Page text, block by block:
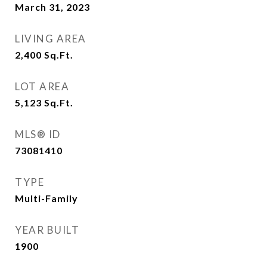
March 31, 2023
LIVING AREA
2,400 Sq.Ft.
LOT AREA
5,123 Sq.Ft.
MLS® ID
73081410
TYPE
Multi-Family
YEAR BUILT
1900